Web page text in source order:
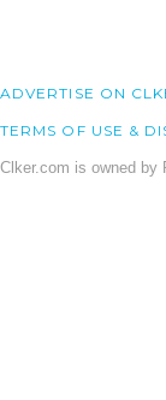
ADVERTISE ON
TERMS OF USE &
Clker.com is owned by